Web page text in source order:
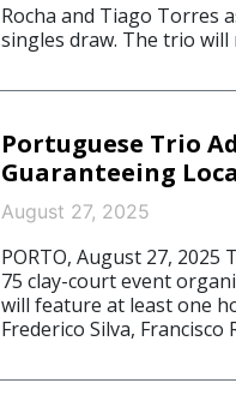
Rocha and Tiago Torres
singles draw. The trio
Portuguese Trio
Guaranteeing
August 27, 2025
PORTO, August 27,
75 clay-court event
will feature at least one
Frederico Silva,